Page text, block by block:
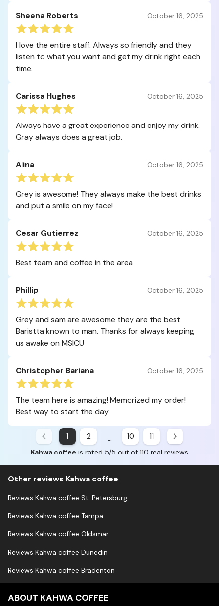
Sheena Roberts October 16, 2025
I love the entire staff. Always so friendly and they
listen to what you want and get my drink right each
time.
Carissa Hughes October 16, 2025
Always have a great experience and enjoy my drink.
Gray always does a great job.
Alina October 16, 2025
Grey is awesome! They always make the best drinks
and put a smile on my face!
Cesar Gutierrez October 16, 2025
Best team and coffee in the area
Phillip October 16, 2025
Grey and sam are awesome they are the best
Baristta known to man. Thanks for always keeping
us awake on MSICU
Christopher Bariana October 16, 2025
The team here is amazing! Memorized my order!
Best way to start the day
1 2 ... 10 11
Kahwa coffee is rated 5/5 out of 110 real reviews
Other reviews Kahwa coffee
Reviews Kahwa coffee St. Petersburg
Reviews Kahwa coffee Tampa
Reviews Kahwa coffee Oldsmar
Reviews Kahwa coffee Dunedin
Reviews Kahwa coffee Bradenton
ABOUT KAHWA COFFEE